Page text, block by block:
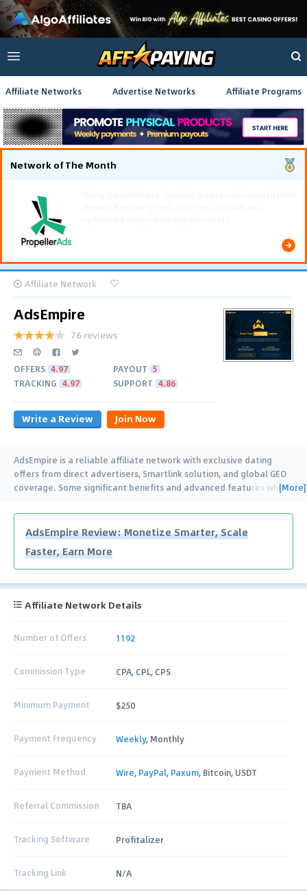
Affiliate Networks Advertise Networks Affiliate Programs
Network of The Month
Affiliate Network
AdsEmpire
76 reviews
OFFERS 4.97 PAYOUT 5
TRACKING 4.97 SUPPORT 4.86
Write a Review Join Now
AdsEmpire is a reliable affiliate network with exclusive dating
offers from direct advertisers, Smartlink solution, and global GEO
coverage. Some significant benefits and advanced features which[More]
AdsEmpire Review: Monetize Smarter, Scale
Faster, Earn More
Affiliate Network Details
Number of Offers 1192
Commission Type CPA, CPL, CPS
Minimum Payment $250
Payment Frequency Weekly, Monthly
Payment Method Wire, PayPal, Paxum, Bitcoin, USDT
Referral Commission TBA
Tracking Software Profitalizer
Tracking Link N/A